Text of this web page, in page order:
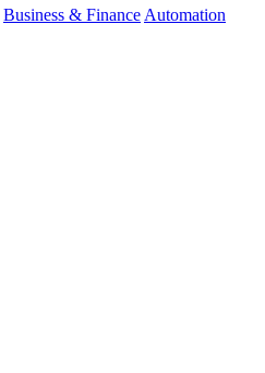
Business & FinanceAutomation